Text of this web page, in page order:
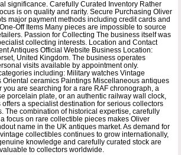
significance. Carefully Curated Inventory Rather
is on quality and rarity. Secure Purchasing Oliver
major payment methods including credit cards and
Off Items Many pieces are impossible to source
Passion for Collecting The business itself was
collecting interests. Location and Contact
Antiques Official Website Business Location:
United Kingdom. The business operates
visits available by appointment only.
including: Military watches Vintage
Oriental ceramics Paintings Miscellaneous antiques
you are searching for a rare RAF chronograph, a
porcelain plate, or an authentic railway wall clock,
a specialist destination for serious collectors
The combination of historical expertise, carefully
focus on rare collectible pieces makes Oliver
name in the UK antiques market. As demand for
collectibles continues to grow internationally,
knowledge and carefully curated stock are
to collectors worldwide.